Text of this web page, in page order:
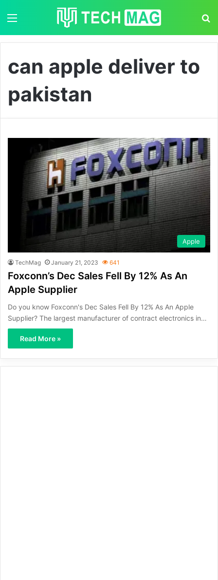
can apple deliver to
pakistan
Apple
TechMag January 21, 2023 641
Foxconn’s Dec Sales Fell By 12% As An
Apple Supplier
Do you know Foxconn's Dec Sales Fell By 12% As An Apple
Supplier? The largest manufacturer of contract electronics in…
Read More »